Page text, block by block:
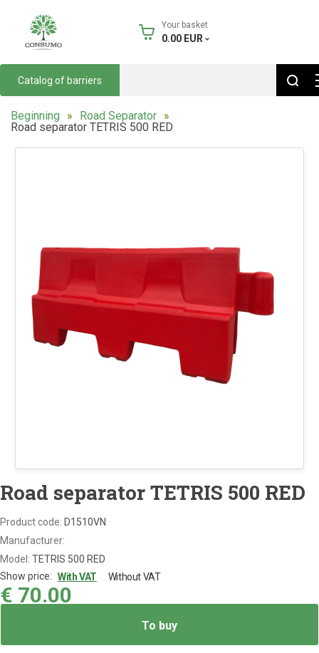
Your basket
0.00 EUR
Catalog of barriers
Beginning
Road Separator
Road separator TETRIS 500 RED
Road separator TETRIS 500 RED
Product code: D1510VN
Manufacturer:
Model: TETRIS 500 RED
Show price: With VAT Without VAT
€ 70.00
To buy